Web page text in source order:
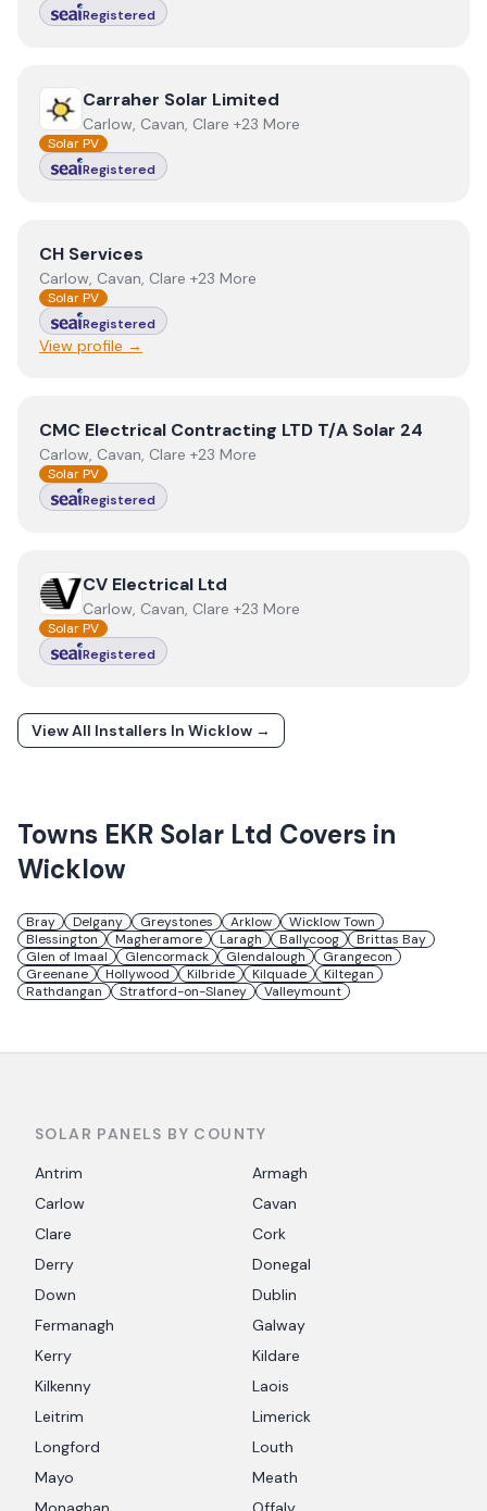
Registered
View Carraher Solar Limited
Carraher Solar Limited
Carlow, Cavan, Clare +23 More
Solar PV
Registered
ViewCH Services
CH Services
Carlow, Cavan, Clare +23 More
Solar PV
Registered
View profile →
View CMC Electrical Contracting LTD T/A Solar 24
CMC Electrical Contracting LTD T/A Solar 24
Carlow, Cavan, Clare +23 More
Solar PV
Registered
ViewCV Electrical Ltd
CV Electrical Ltd
Carlow, Cavan, Clare +23 More
Solar PV
Registered
View All Installers In Wicklow →
Towns EKR Solar Ltd Covers in
Wicklow
Bray Delgany Greystones Arklow
Wicklow Town
Blessington
Magheramore Laragh Ballycoog
Brittas Bay
Glen of Imaal
Glencormack Glendalough
Grangecon
Greenane
Hollywood Kilbride Kilquade
Kiltegan
Rathdangan
Stratford-on-Slaney Valleymount
SOLAR PANELS BY COUNTY
Antrim
Armagh
Carlow
Cavan
Clare
Cork
Derry
Donegal
Down
Dublin
Fermanagh
Galway
Kerry
Kildare
Kilkenny
Laois
Leitrim
Limerick
Longford
Louth
Mayo
Meath